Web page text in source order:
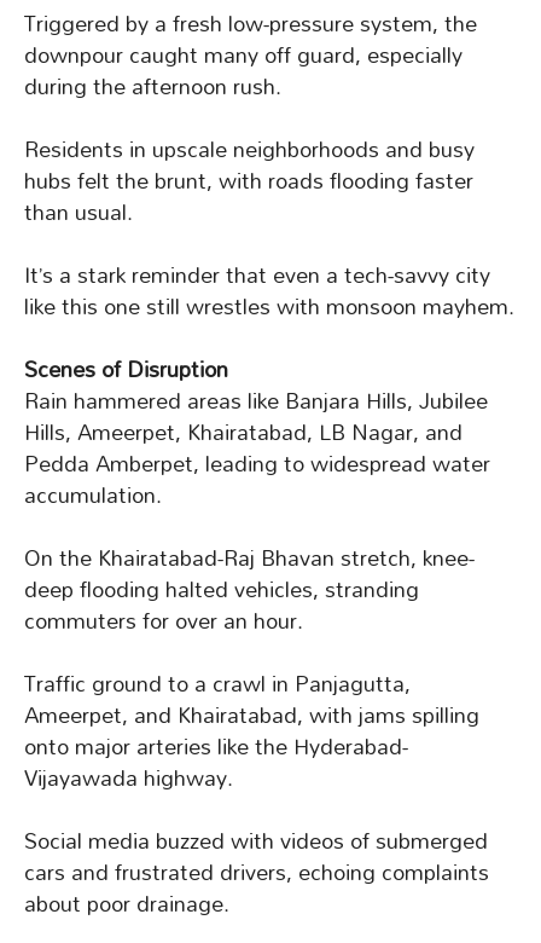
Triggered by a fresh low-pressure system, the
downpour caught many off guard, especially
during the afternoon rush.
Residents in upscale neighborhoods and busy
hubs felt the brunt, with roads flooding faster
than usual.
It’s a stark reminder that even a tech-savvy city
like this one still wrestles with monsoon mayhem.
Scenes of Disruption
Rain hammered areas like Banjara Hills, Jubilee
Hills, Ameerpet, Khairatabad, LB Nagar, and
Pedda Amberpet, leading to widespread water
accumulation.
On the Khairatabad-Raj Bhavan stretch, knee-
deep flooding halted vehicles, stranding
commuters for over an hour.
Traffic ground to a crawl in Panjagutta,
Ameerpet, and Khairatabad, with jams spilling
onto major arteries like the Hyderabad-
Vijayawada highway.
Social media buzzed with videos of submerged
cars and frustrated drivers, echoing complaints
about poor drainage.